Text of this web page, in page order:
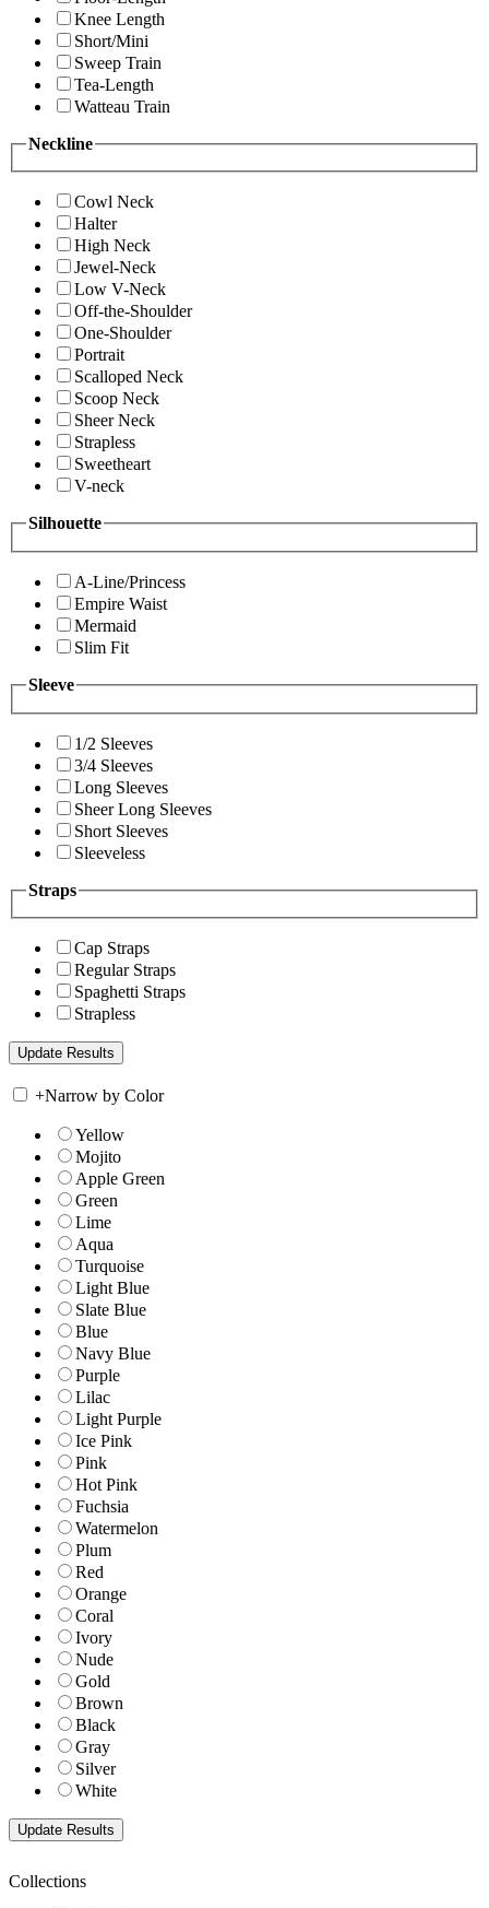
Knee Length
Short/Mini
Sweep Train
Tea-Length
Watteau Train
Neckline
Cowl Neck
Halter
High Neck
Jewel-Neck
Low V-Neck
Off-the-Shoulder
One-Shoulder
Portrait
Scalloped Neck
Scoop Neck
Sheer Neck
Strapless
Sweetheart
V-neck
Silhouette
A-Line/Princess
Empire Waist
Mermaid
Slim Fit
Sleeve
1/2 Sleeves
3/4 Sleeves
Long Sleeves
Sheer Long Sleeves
Short Sleeves
Sleeveless
Straps
Cap Straps
Regular Straps
Spaghetti Straps
Strapless
+Narrow by Color
Yellow
Mojito
Apple Green
Green
Lime
Aqua
Turquoise
Light Blue
Slate Blue
Blue
Navy Blue
Purple
Lilac
Light Purple
Ice Pink
Pink
Hot Pink
Fuchsia
Watermelon
Plum
Red
Orange
Coral
Ivory
Nude
Gold
Brown
Black
Gray
Silver
White
Collections